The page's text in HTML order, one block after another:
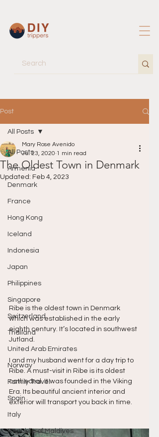
Post
All Posts
Armenia
Denmark
France
Hong Kong
Iceland
Indonesia
Japan
Philippines
Singapore
Switzerland
Thailand
United Arab Emirates
Norway
Family Travel
Spain
Italy
Republic of Maldives
All Posts
The Oldest Town in Denmark
Mary Rose Avenido
Jul 23, 2020 1 min read
Updated: Feb 4, 2023
Ribe is the oldest town in Denmark
which was established in the early
eighth century. It’s located in southwest
Jutland.
I and my husband went for a day trip to
Ribe. A must-visit in Ribe is its oldest
cathedral. It was founded in the Viking
Era. Its beautiful ancient interior and
exterior will transport you back in time.